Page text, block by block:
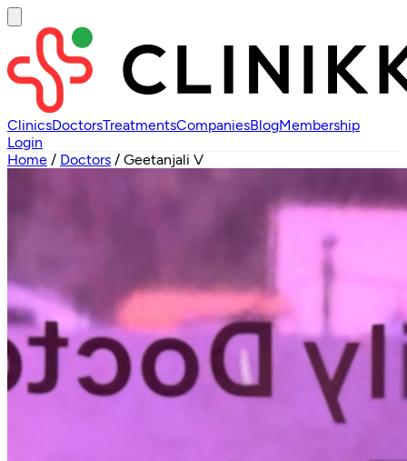
ClinicsDoctorsTreatmentsCompaniesBlogMembership
Login
Home / Doctors / Geetanjali V